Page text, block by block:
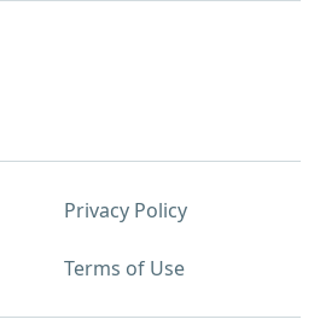
Privacy Policy
Terms of Use